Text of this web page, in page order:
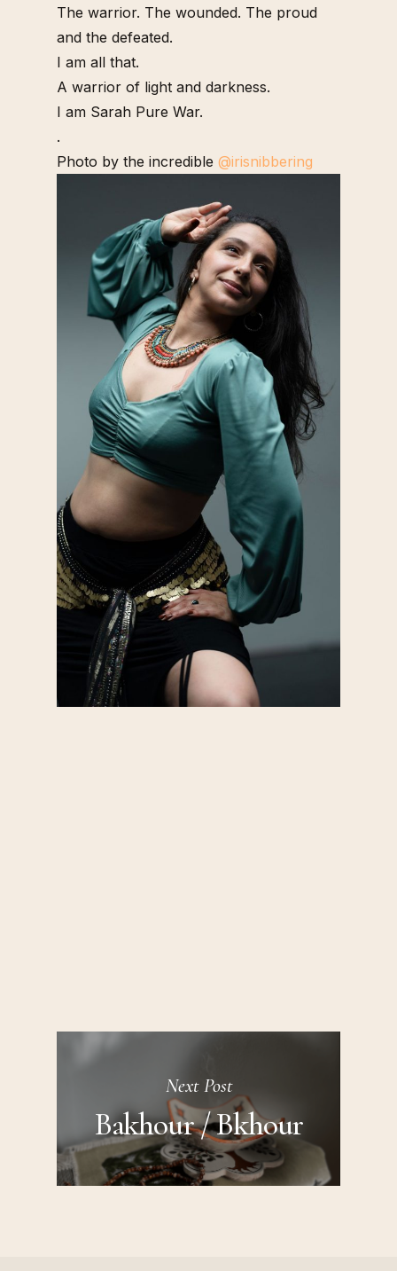
The warrior. The wounded. The proud
and the defeated.
I am all that.
A warrior of light and darkness.
I am Sarah Pure War.
.
Photo by the incredible @irisnibbering
Next Post
Bakhour / Bkhour